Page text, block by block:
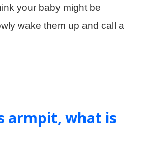
your baby might be
wake them up and call a
armpit, what is